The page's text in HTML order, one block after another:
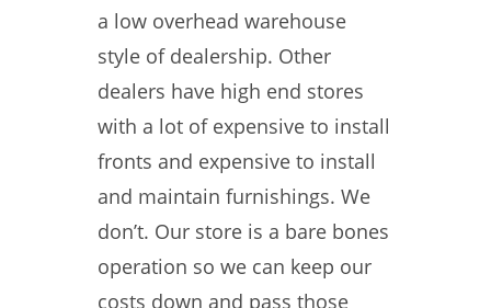
a low overhead warehouse
style of dealership. Other
dealers have high end stores
with a lot of expensive to install
fronts and expensive to install
and maintain furnishings. We
don’t. Our store is a bare bones
operation so we can keep our
costs down and pass those